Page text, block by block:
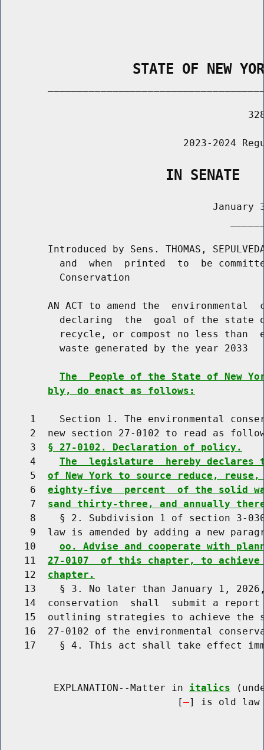
STATE OF NEW
2023-2024
                    IN SENATE
January
Introduced by Sens. THOMAS,
and  when  printed  to  be
          Conservation
AN ACT to amend the  environmental
declaring  the  goal of the state
recycle, or compost no less than
          waste generated by the year 2033
The  People of the State of New
bly, do enact as follows:
1    Section 1. The environmental
2  new section 27-0102 to read as
     3
§ 27-0102. Declaration of policy.
     4
The  legislature  hereby
     5
of New York to source reduce,
     6
eighty-five  percent  of the solid
     7
sand thirty-three, and annually
8    § 2. Subdivision 1 of section 3-
9  law is amended by adding a new
    10
oo. Advise and cooperate with
    11
27-0107  of this chapter, to
    12
chapter.
13    § 3. No later than January 1,
14  conservation  shall  submit a
15  outlining strategies to achieve the
16  27-0102 of the environmental
17    § 4. This act shall take effect
         EXPLANATION--Matter in
italics
                              [
] is old law